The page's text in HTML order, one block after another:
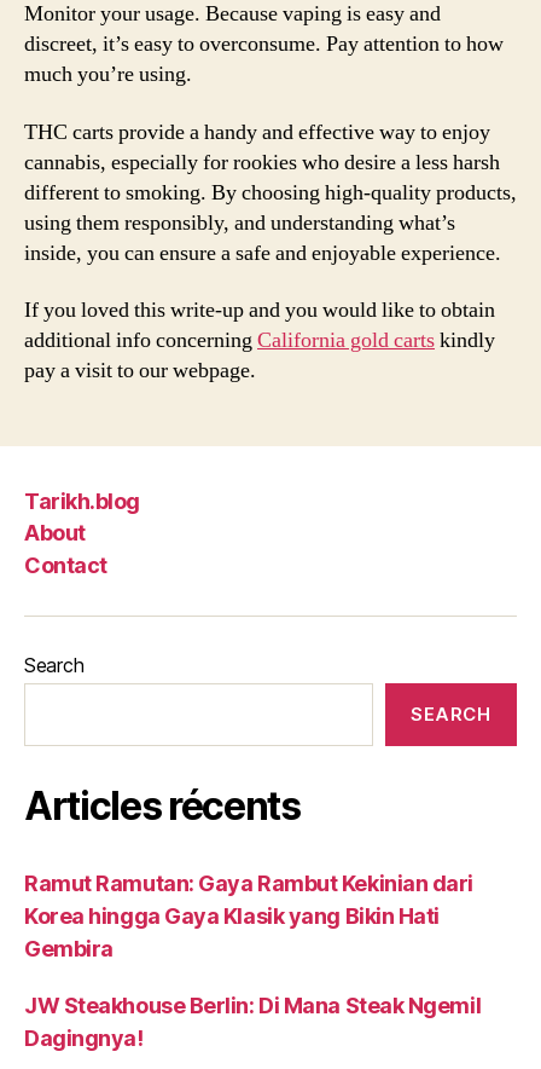
Monitor your usage. Because vaping is easy and
discreet, it’s easy to overconsume. Pay attention to how
much you’re using.
THC carts provide a handy and effective way to enjoy
cannabis, especially for rookies who desire a less harsh
different to smoking. By choosing high-quality products,
using them responsibly, and understanding what’s
inside, you can ensure a safe and enjoyable experience.
If you loved this write-up and you would like to obtain
additional info concerningCalifornia gold cartskindly
pay a visit to our webpage.
Tarikh.blog
About
Contact
Search
SEARCH
Articles récents
Ramut Ramutan: Gaya Rambut Kekinian dari
Korea hingga Gaya Klasik yang Bikin Hati
Gembira
JW Steakhouse Berlin: Di Mana Steak Ngemil
Dagingnya!